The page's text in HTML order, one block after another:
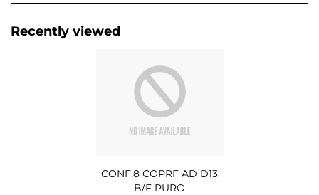
Recently viewed
CONF.8 COPRF AD D13
B/F PURO